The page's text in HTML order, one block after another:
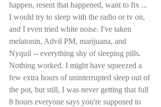
happen, resent that happened, want to fix ...
I would try to sleep with the radio or tv on,
and I even tried white noise. I've taken
melatonin, Advil PM, marijuana, and
Nyquil -- everything shy of sleeping pills.
Nothing worked. I might have squeezed a
few extra hours of uninterrupted sleep out of
the pot, but still, I was never getting that full
8 hours everyone says you're supposed to